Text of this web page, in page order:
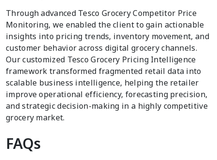
Through advanced Tesco Grocery Competitor Price
Monitoring, we enabled the client to gain actionable
insights into pricing trends, inventory movement, and
customer behavior across digital grocery channels.
Our customized Tesco Grocery Pricing Intelligence
framework transformed fragmented retail data into
scalable business intelligence, helping the retailer
improve operational efficiency, forecasting precision,
and strategic decision-making in a highly competitive
grocery market.
FAQs